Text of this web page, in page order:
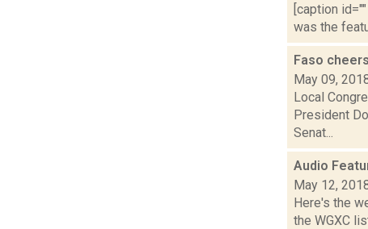
[caption
was the
Faso
May 09,
Local
President
Senat...
Audio
May 12,
Here's the
the WGXC